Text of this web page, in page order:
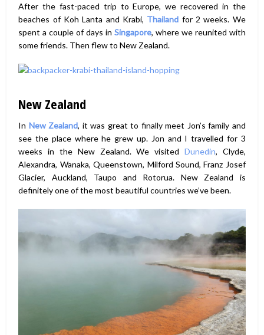
After the fast-paced trip to Europe, we recovered in the
beaches of Koh Lanta and Krabi, Thailand for 2 weeks. We
spent a couple of days in Singapore, where we reunited with
some friends. Then flew to New Zealand.
New Zealand
In New Zealand, it was great to finally meet Jon’s family and
see the place where he grew up. Jon and I travelled for 3
weeks in the New Zealand. We visited Dunedin, Clyde,
Alexandra, Wanaka, Queenstown, Milford Sound, Franz Josef
Glacier, Auckland, Taupo and Rotorua. New Zealand is
definitely one of the most beautiful countries we’ve been.